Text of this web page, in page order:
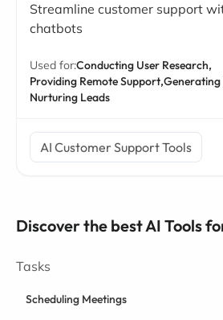
Streamline customer support
chatbots
Used for:Conducting User Research,
Providing Remote Support,Generating
Nurturing Leads
AI Customer Support Tools
Discover the best AI Tools
Tasks
Scheduling Meetings